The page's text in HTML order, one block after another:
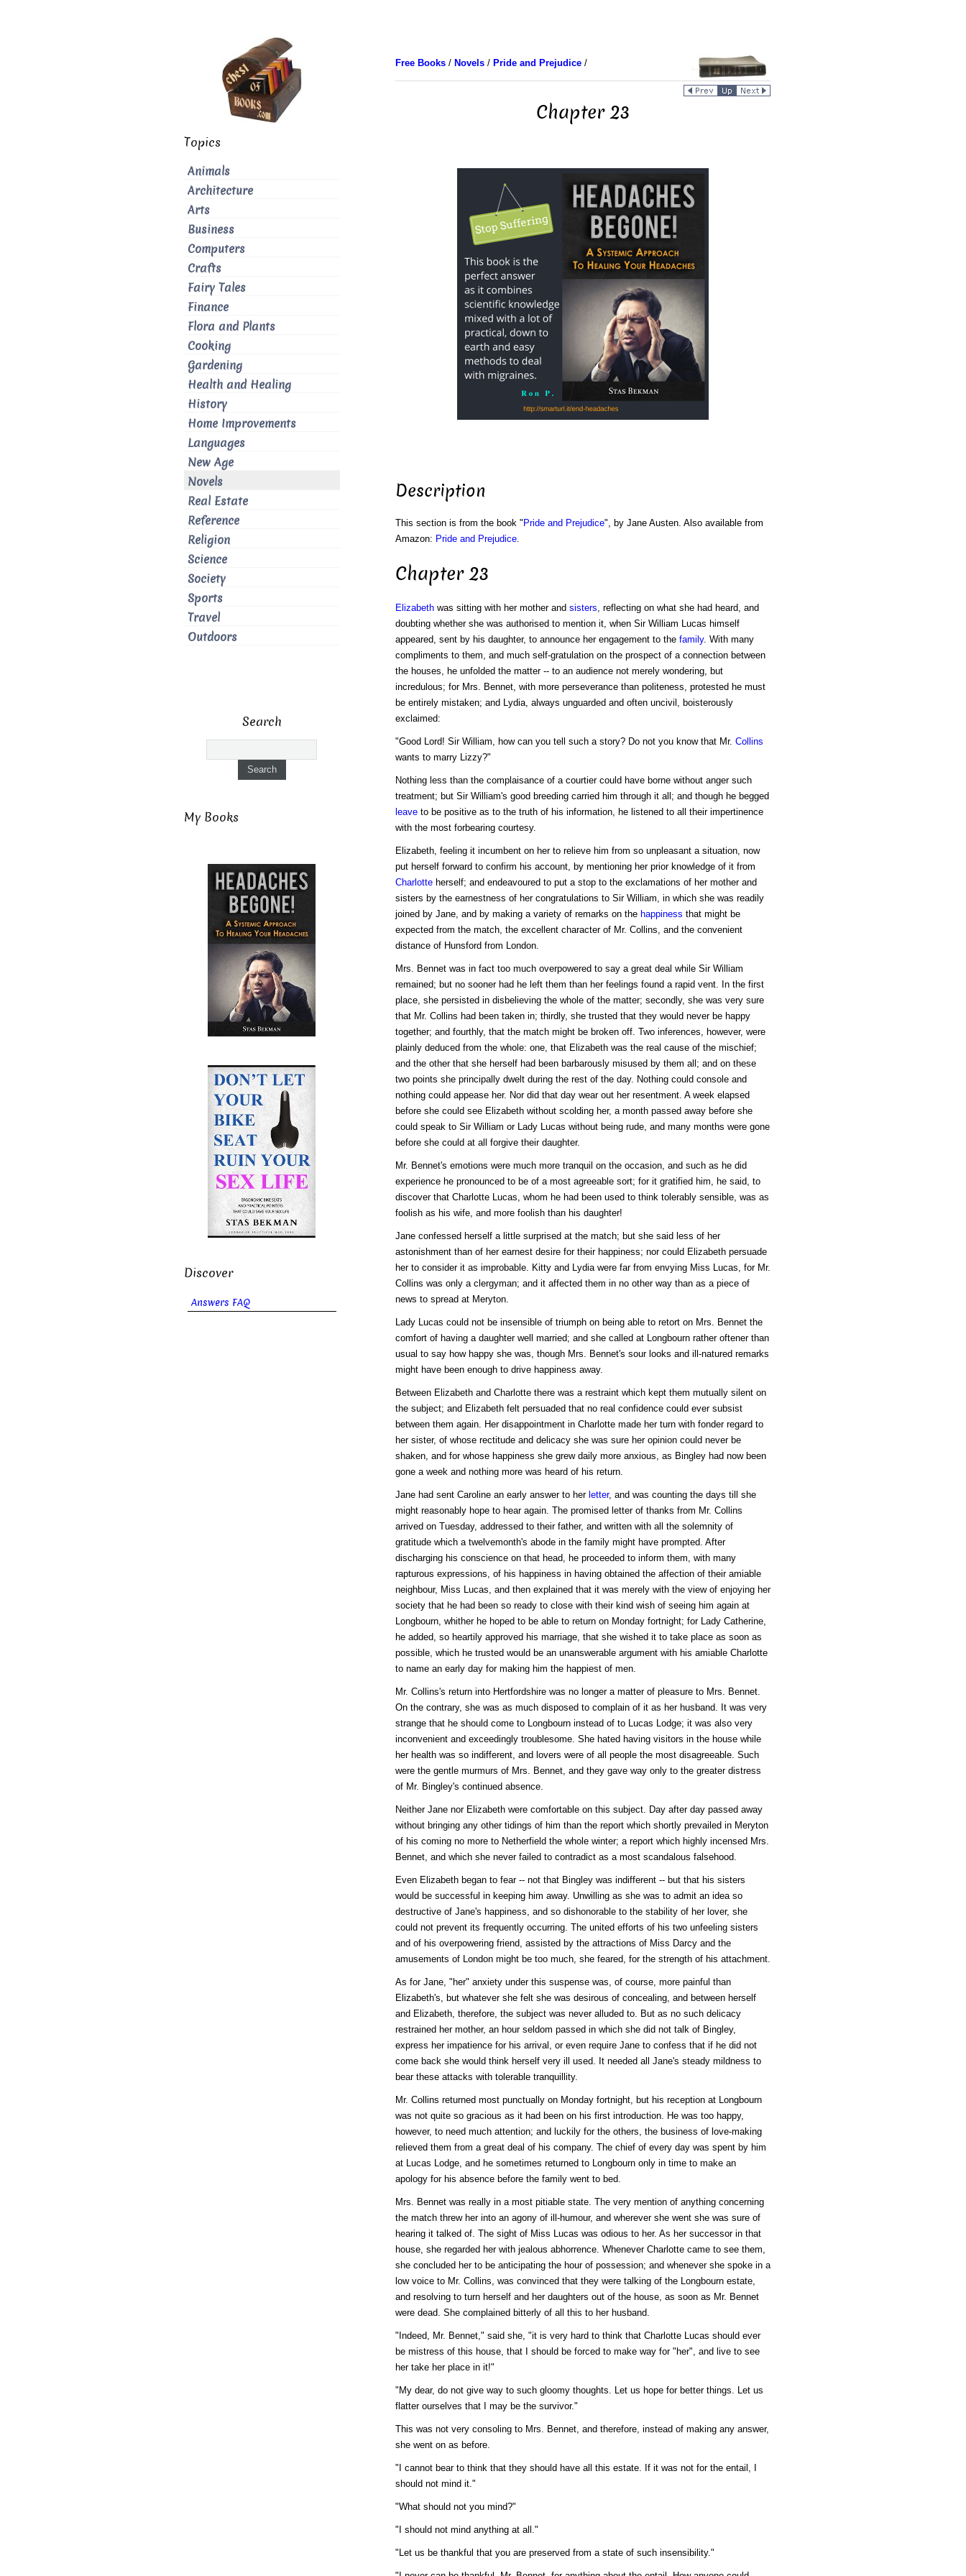
Free Books/ Novels/ Pride and Prejudice/
Chapter 23
Description
This section is from the book " Pride and Prejudice", by Jane Austen. Also available from
Amazon: Pride and Prejudice.
Chapter 23
Elizabethwas sitting with her mother and sisters, reflecting on what she had heard, and
doubting whether she was authorised to mention it, when Sir William Lucas himself
appeared, sent by his daughter, to announce her engagement to the family. With many
compliments to them, and much self-gratulation on the prospect of a connection between
the houses, he unfolded the matter -- to an audience not merely wondering, but
incredulous; for Mrs. Bennet, with more perseverance than politeness, protested he must
be entirely mistaken; and Lydia, always unguarded and often uncivil, boisterously
exclaimed:
"Good Lord! Sir William, how can you tell such a story? Do not you know that Mr. Collins
wants to marry Lizzy?"
Nothing less than the complaisance of a courtier could have borne without anger such
treatment; but Sir William's good breeding carried him through it all; and though he begged
leaveto be positive as to the truth of his information, he listened to all their impertinence
with the most forbearing courtesy.
Elizabeth, feeling it incumbent on her to relieve him from so unpleasant a situation, now
put herself forward to confirm his account, by mentioning her prior knowledge of it from
Charlotteherself; and endeavoured to put a stop to the exclamations of her mother and
sisters by the earnestness of her congratulations to Sir William, in which she was readily
joined by Jane, and by making a variety of remarks on the happiness that might be
expected from the match, the excellent character of Mr. Collins, and the convenient
distance of Hunsford from London.
Mrs. Bennet was in fact too much overpowered to say a great deal while Sir William
remained; but no sooner had he left them than her feelings found a rapid vent. In the first
place, she persisted in disbelieving the whole of the matter; secondly, she was very sure
that Mr. Collins had been taken in; thirdly, she trusted that they would never be happy
together; and fourthly, that the match might be broken off. Two inferences, however, were
plainly deduced from the whole: one, that Elizabeth was the real cause of the mischief;
and the other that she herself had been barbarously misused by them all; and on these
two points she principally dwelt during the rest of the day. Nothing could console and
nothing could appease her. Nor did that day wear out her resentment. A week elapsed
before she could see Elizabeth without scolding her, a month passed away before she
could speak to Sir William or Lady Lucas without being rude, and many months were gone
before she could at all forgive their daughter.
Mr. Bennet's emotions were much more tranquil on the occasion, and such as he did
experience he pronounced to be of a most agreeable sort; for it gratified him, he said, to
discover that Charlotte Lucas, whom he had been used to think tolerably sensible, was as
foolish as his wife, and more foolish than his daughter!
Jane confessed herself a little surprised at the match; but she said less of her
astonishment than of her earnest desire for their happiness; nor could Elizabeth persuade
her to consider it as improbable. Kitty and Lydia were far from envying Miss Lucas, for Mr.
Collins was only a clergyman; and it affected them in no other way than as a piece of
news to spread at Meryton.
Lady Lucas could not be insensible of triumph on being able to retort on Mrs. Bennet the
comfort of having a daughter well married; and she called at Longbourn rather oftener than
usual to say how happy she was, though Mrs. Bennet's sour looks and ill-natured remarks
might have been enough to drive happiness away.
Between Elizabeth and Charlotte there was a restraint which kept them mutually silent on
the subject; and Elizabeth felt persuaded that no real confidence could ever subsist
between them again. Her disappointment in Charlotte made her turn with fonder regard to
her sister, of whose rectitude and delicacy she was sure her opinion could never be
shaken, and for whose happiness she grew daily more anxious, as Bingley had now been
gone a week and nothing more was heard of his return.
Jane had sent Caroline an early answer to her letter, and was counting the days till she
might reasonably hope to hear again. The promised letter of thanks from Mr. Collins
arrived on Tuesday, addressed to their father, and written with all the solemnity of
gratitude which a twelvemonth's abode in the family might have prompted. After
discharging his conscience on that head, he proceeded to inform them, with many
rapturous expressions, of his happiness in having obtained the affection of their amiable
neighbour, Miss Lucas, and then explained that it was merely with the view of enjoying her
society that he had been so ready to close with their kind wish of seeing him again at
Longbourn, whither he hoped to be able to return on Monday fortnight; for Lady Catherine,
he added, so heartily approved his marriage, that she wished it to take place as soon as
possible, which he trusted would be an unanswerable argument with his amiable Charlotte
to name an early day for making him the happiest of men.
Mr. Collins's return into Hertfordshire was no longer a matter of pleasure to Mrs. Bennet.
On the contrary, she was as much disposed to complain of it as her husband. It was very
strange that he should come to Longbourn instead of to Lucas Lodge; it was also very
inconvenient and exceedingly troublesome. She hated having visitors in the house while
her health was so indifferent, and lovers were of all people the most disagreeable. Such
were the gentle murmurs of Mrs. Bennet, and they gave way only to the greater distress
of Mr. Bingley's continued absence.
Neither Jane nor Elizabeth were comfortable on this subject. Day after day passed away
without bringing any other tidings of him than the report which shortly prevailed in Meryton
of his coming no more to Netherfield the whole winter; a report which highly incensed Mrs.
Bennet, and which she never failed to contradict as a most scandalous falsehood.
Even Elizabeth began to fear -- not that Bingley was indifferent -- but that his sisters
would be successful in keeping him away. Unwilling as she was to admit an idea so
destructive of Jane's happiness, and so dishonorable to the stability of her lover, she
could not prevent its frequently occurring. The united efforts of his two unfeeling sisters
and of his overpowering friend, assisted by the attractions of Miss Darcy and the
amusements of London might be too much, she feared, for the strength of his attachment.
As for Jane, "her" anxiety under this suspense was, of course, more painful than
Elizabeth's, but whatever she felt she was desirous of concealing, and between herself
and Elizabeth, therefore, the subject was never alluded to. But as no such delicacy
restrained her mother, an hour seldom passed in which she did not talk of Bingley,
express her impatience for his arrival, or even require Jane to confess that if he did not
come back she would think herself very ill used. It needed all Jane's steady mildness to
bear these attacks with tolerable tranquillity.
Mr. Collins returned most punctually on Monday fortnight, but his reception at Longbourn
was not quite so gracious as it had been on his first introduction. He was too happy,
however, to need much attention; and luckily for the others, the business of love-making
relieved them from a great deal of his company. The chief of every day was spent by him
at Lucas Lodge, and he sometimes returned to Longbourn only in time to make an
apology for his absence before the family went to bed.
Mrs. Bennet was really in a most pitiable state. The very mention of anything concerning
the match threw her into an agony of ill-humour, and wherever she went she was sure of
hearing it talked of. The sight of Miss Lucas was odious to her. As her successor in that
house, she regarded her with jealous abhorrence. Whenever Charlotte came to see them,
she concluded her to be anticipating the hour of possession; and whenever she spoke in a
low voice to Mr. Collins, was convinced that they were talking of the Longbourn estate,
and resolving to turn herself and her daughters out of the house, as soon as Mr. Bennet
were dead. She complained bitterly of all this to her husband.
"Indeed, Mr. Bennet," said she, "it is very hard to think that Charlotte Lucas should ever
be mistress of this house, that I should be forced to make way for "her", and live to see
her take her place in it!"
"My dear, do not give way to such gloomy thoughts. Let us hope for better things. Let us
flatter ourselves that I may be the survivor."
This was not very consoling to Mrs. Bennet, and therefore, instead of making any answer,
she went on as before.
"I cannot bear to think that they should have all this estate. If it was not for the entail, I
should not mind it."
"What should not you mind?"
"I should not mind anything at all."
"Let us be thankful that you are preserved from a state of such insensibility."
Topics
Animals
Architecture
Arts
Business
Computers
Crafts
Fairy Tales
Finance
Flora and Plants
Cooking
Gardening
Health and Healing
History
Home Improvements
Languages
New Age
Novels
Real Estate
Reference
Religion
Science
Society
Sports
Travel
Outdoors
Search
My Books
Discover
Answers FAQ